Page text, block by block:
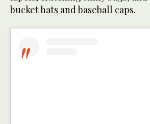
bucket hats and baseball caps.